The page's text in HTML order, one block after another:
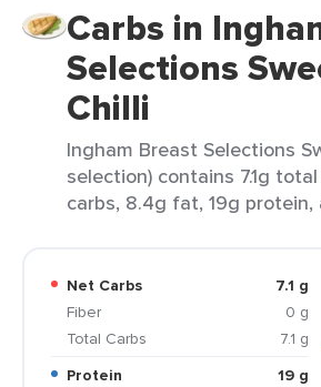
Carbs in
Selections
Chilli
Ingham Breast Selections
selection) contains 7.1g
carbs, 8.4g fat, 19g protein,
Net Carbs
7.1 g
Fiber
0 g
Total Carbs
7.1 g
Protein
19 g